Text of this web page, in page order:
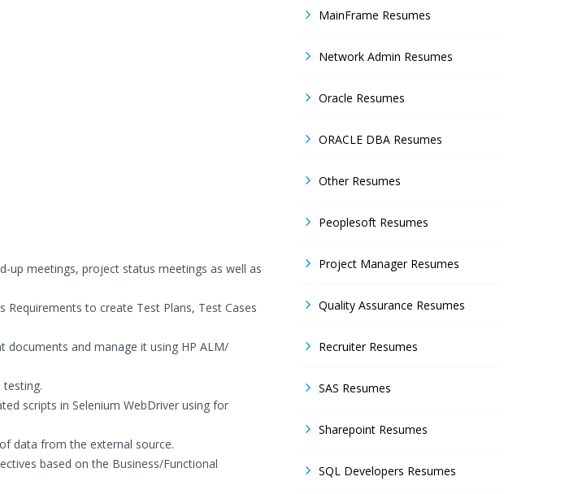
up meetings, project status meetings as well as
Requirements to create Test Plans, Test Cases
documents and manage it using HP ALM/
scripts in Selenium WebDriver using for
data from the external source.
based on the Business/Functional
MainFrame Resumes
Network Admin Resumes
Oracle Resumes
ORACLE DBA Resumes
Other Resumes
Peoplesoft Resumes
Project Manager Resumes
Quality Assurance Resumes
Recruiter Resumes
SAS Resumes
Sharepoint Resumes
SQL Developers Resumes